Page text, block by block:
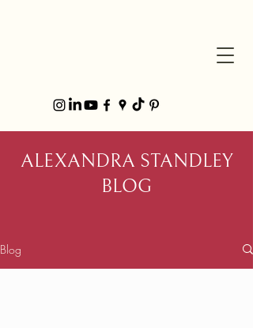
ALEXANDRA STANDLEY
BLOG
Blog